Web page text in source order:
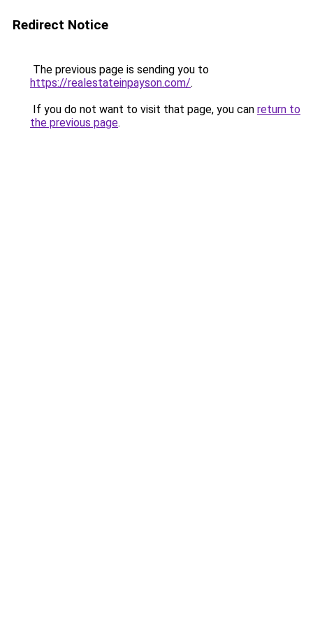
Redirect Notice
The previous page is sending you to
https://realestateinpayson.com/.
If you do not want to visit that page, you can return to
the previous page.